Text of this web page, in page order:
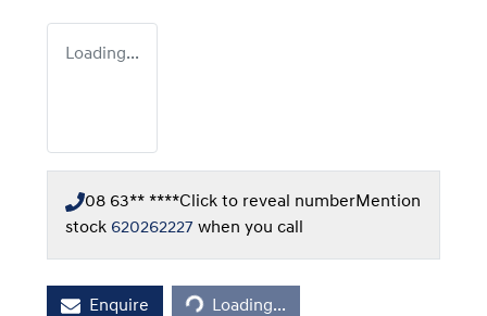
Loading...
08 63** ****Click to reveal numberMention
stock 620262227 when you call
Enquire
Loading...
Loading...